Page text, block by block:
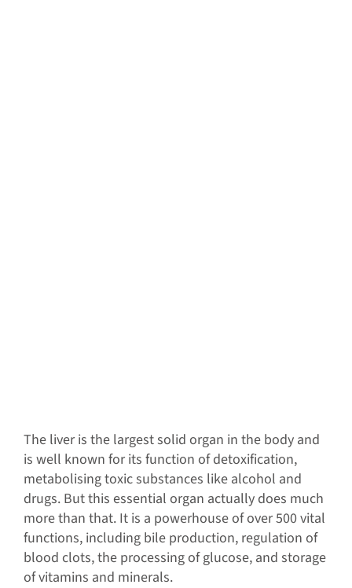
The liver is the largest solid organ in the body and
is well known for its function of detoxification,
metabolising toxic substances like alcohol and
drugs. But this essential organ actually does much
more than that. It is a powerhouse of over 500 vital
functions, including bile production, regulation of
blood clots, the processing of glucose, and storage
of vitamins and minerals.